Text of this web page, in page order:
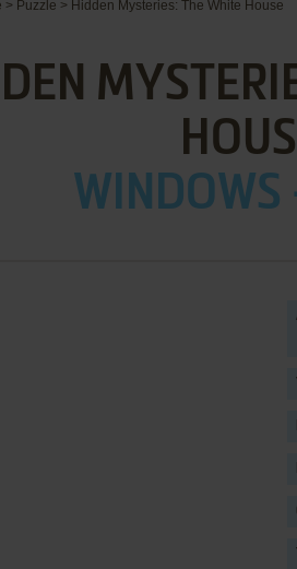
> Puzzle > Hidden Mysteries: The White House